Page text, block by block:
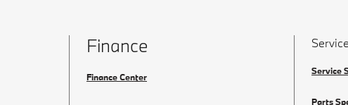
Finance
Finance Center
Service
Parts